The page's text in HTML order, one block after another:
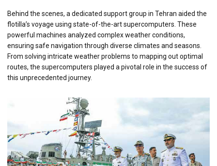
Behind the scenes, a dedicated support group in Tehran aided the
flotilla’s voyage using state-of-the-art supercomputers. These
powerful machines analyzed complex weather conditions,
ensuring safe navigation through diverse climates and seasons.
From solving intricate weather problems to mapping out optimal
routes, the supercomputers played a pivotal role in the success of
this unprecedented journey.